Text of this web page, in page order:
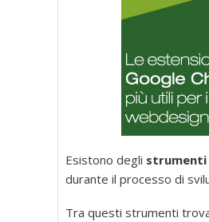
Esistono degli strumenti
durante il processo di
Tra questi strumenti